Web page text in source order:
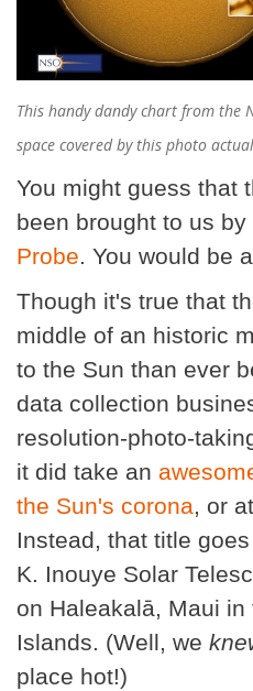
This handy dandy chart from the
space covered by this photo
You might guess that
been brought to us by
Probe. You would be
Though it's true that
middle of an historic
to the Sun than ever
data collection
resolution-photo-
it did take an
the Sun's corona, or
Instead, that title
K. Inouye Solar
on Haleakalā, Maui in
Islands. (Well, we
place hot!)